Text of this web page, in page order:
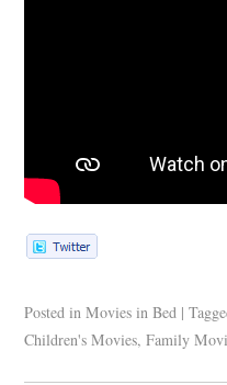
Posted in Movies in Bed |
Children's Movies,Family